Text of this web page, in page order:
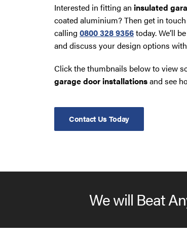
Interested in fitting an insulated
coated aluminium? Then get in
calling 0800 328 9356today. We’ll
and discuss your design options
Click the thumbnails below to view
garage door installationsand see
Contact Us Today
We will Beat